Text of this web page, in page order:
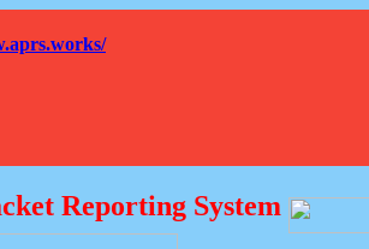
Reporting System